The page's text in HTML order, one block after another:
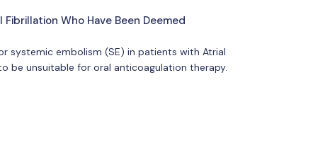
Who Have Been Deemed
systemic embolism (SE) in patients with Atrial
be unsuitable for oral anticoagulation therapy.